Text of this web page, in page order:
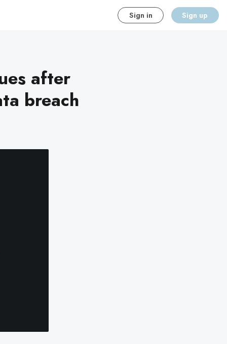
Sign in Sign up
after
breach